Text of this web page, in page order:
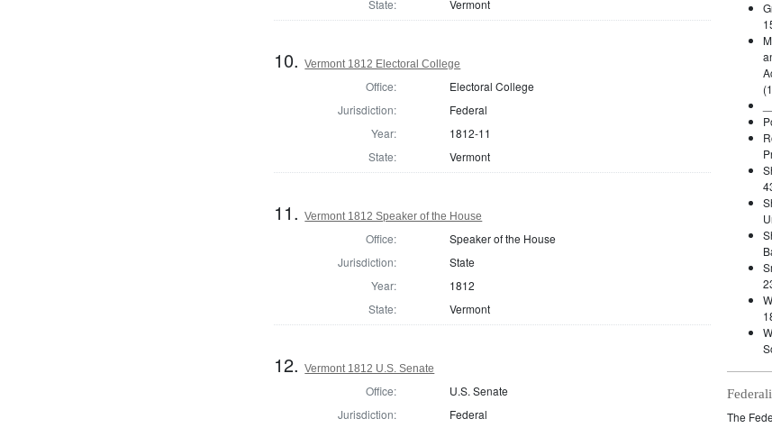
State:
Vermont
10.Vermont 1812 Electoral College
Office:
Electoral College
Jurisdiction:
Federal
Year:
1812-11
State:
Vermont
11.Vermont 1812 Speaker of the House
Office:
Speaker of the House
Jurisdiction:
State
Year:
1812
State:
Vermont
12.Vermont 1812 U.S. Senate
Office:
U.S. Senate
Jurisdiction:
Federal
The